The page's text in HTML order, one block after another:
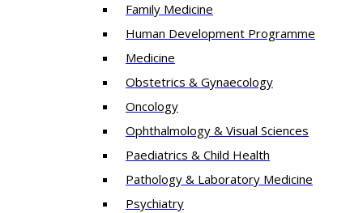
Family Medicine
Human Development Programme
Medicine
Obstetrics & Gynaecology
Oncology
Ophthalmology & Visual Sciences
Paediatrics & Child Health
Pathology & Laboratory Medicine
Psychiatry